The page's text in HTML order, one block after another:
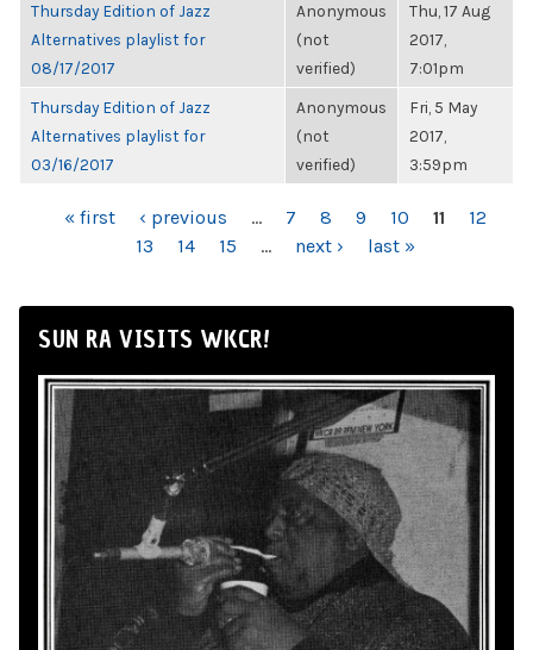
Thursday Edition of Jazz
Alternatives playlist for
08/17/2017
Anonymous
(not
verified)
Thu, 17 Aug
2017,
7:01pm
Thursday Edition of Jazz
Alternatives playlist for
03/16/2017
Anonymous
(not
verified)
Fri, 5 May
2017,
3:59pm
PAGES« first ‹ previous … 7 8 9 10 11
12
13
14 15 … next › last »
SUN RA VISITS WKCR!